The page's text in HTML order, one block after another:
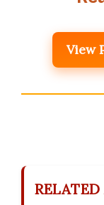
View